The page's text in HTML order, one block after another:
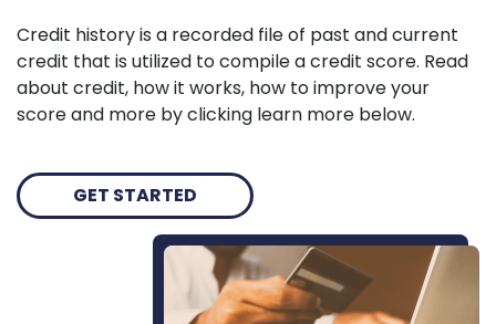
Credit history is a recorded file of past and current
credit that is utilized to compile a credit score. Read
about credit, how it works, how to improve your
score and more by clicking learn more below.
GET STARTED